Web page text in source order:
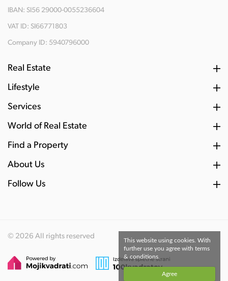
IBAN: SI56 29000-0055236604
VAT ID: SI66771803
Company ID: 5940796000
Real Estate
Lifestyle
Services
World of Real Estate
Find a Property
About Us
Follow Us
© 2026 All rights reserved
This website using cookies. With
further use you agree with terms
& conditions.
Agree